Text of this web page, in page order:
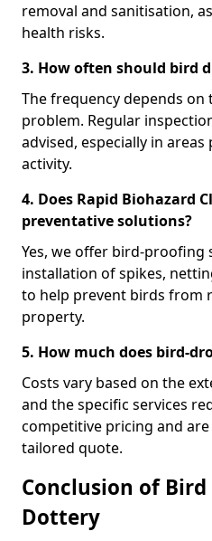
removal and sanitisation,
health risks.
3. How often should bird
The frequency depends
problem. Regular
advised, especially in
activity.
4. Does Rapid Biohazard
preventative solutions?
Yes, we offer bird-proofing
installation of spikes,
to help prevent birds from
property.
5. How much does bird-
Costs vary based on the
and the specific services
competitive pricing and
tailored quote.
Conclusion of Bird
Dottery